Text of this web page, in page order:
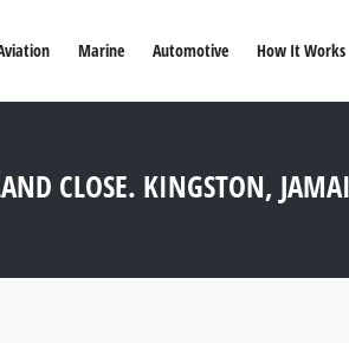
Marine Automotive How It Works
CLOSE. KINGSTON,